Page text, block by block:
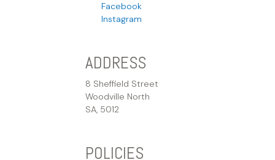
Facebook
Instagram
ADDRESS
8 Sheffield Street
Woodville North
SA, 5012
POLICIES